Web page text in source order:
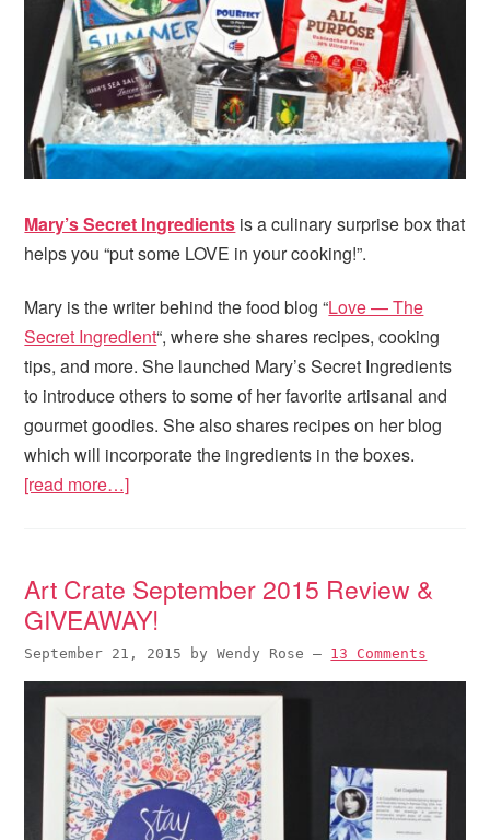
Mary’s Secret Ingredients is a culinary surprise box that
helps you “put some LOVE in your cooking!”.
Mary is the writer behind the food blog “Love — The
Secret Ingredient“, where she shares recipes, cooking
tips, and more. She launched Mary’s Secret Ingredients
to introduce others to some of her favorite artisanal and
gourmet goodies. She also shares recipes on her blog
which will incorporate the ingredients in the boxes.
[read more…]
Art Crate September 2015 Review &
GIVEAWAY!
September 21, 2015 byWendy Rose — 13 Comments